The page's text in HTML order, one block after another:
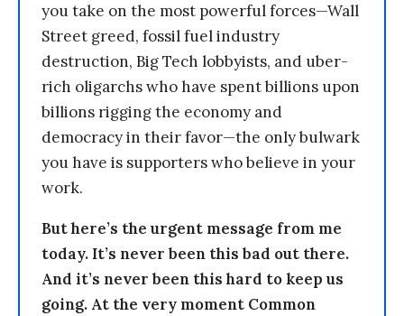
you take on the most powerful forces—Wall
Street greed, fossil fuel industry
destruction, Big Tech lobbyists, and uber-
rich oligarchs who have spent billions upon
billions rigging the economy and
democracy in their favor—the only bulwark
you have is supporters who believe in your
work.
But here’s the urgent message from me
today. It’s never been this bad out there.
And it’s never been this hard to keep us
going. At the very moment Common